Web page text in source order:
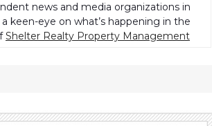
news and media organizations in
keen-eye on what’s happening in the
Shelter Realty Property Management